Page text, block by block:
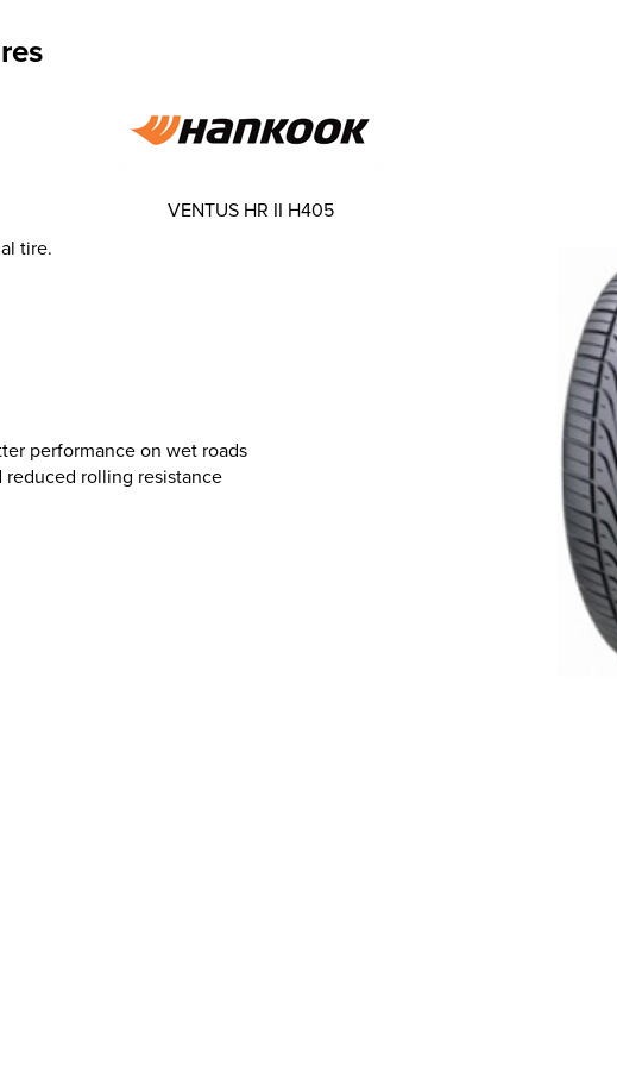
tire.
performance on wet roads
reduced rolling resistance
VENTUS HR II H405